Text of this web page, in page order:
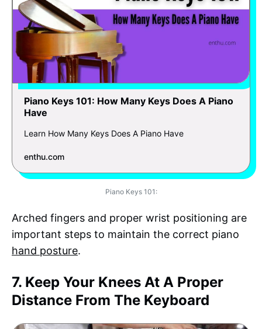
Piano Keys 101: How Many Keys Does A Piano
Have
Learn How Many Keys Does A Piano Have
enthu.com
Piano Keys 101:
Arched fingers and proper wrist positioning are
important steps to maintain the correct piano
hand posture.
7. Keep Your Knees At A Proper
Distance From The Keyboard